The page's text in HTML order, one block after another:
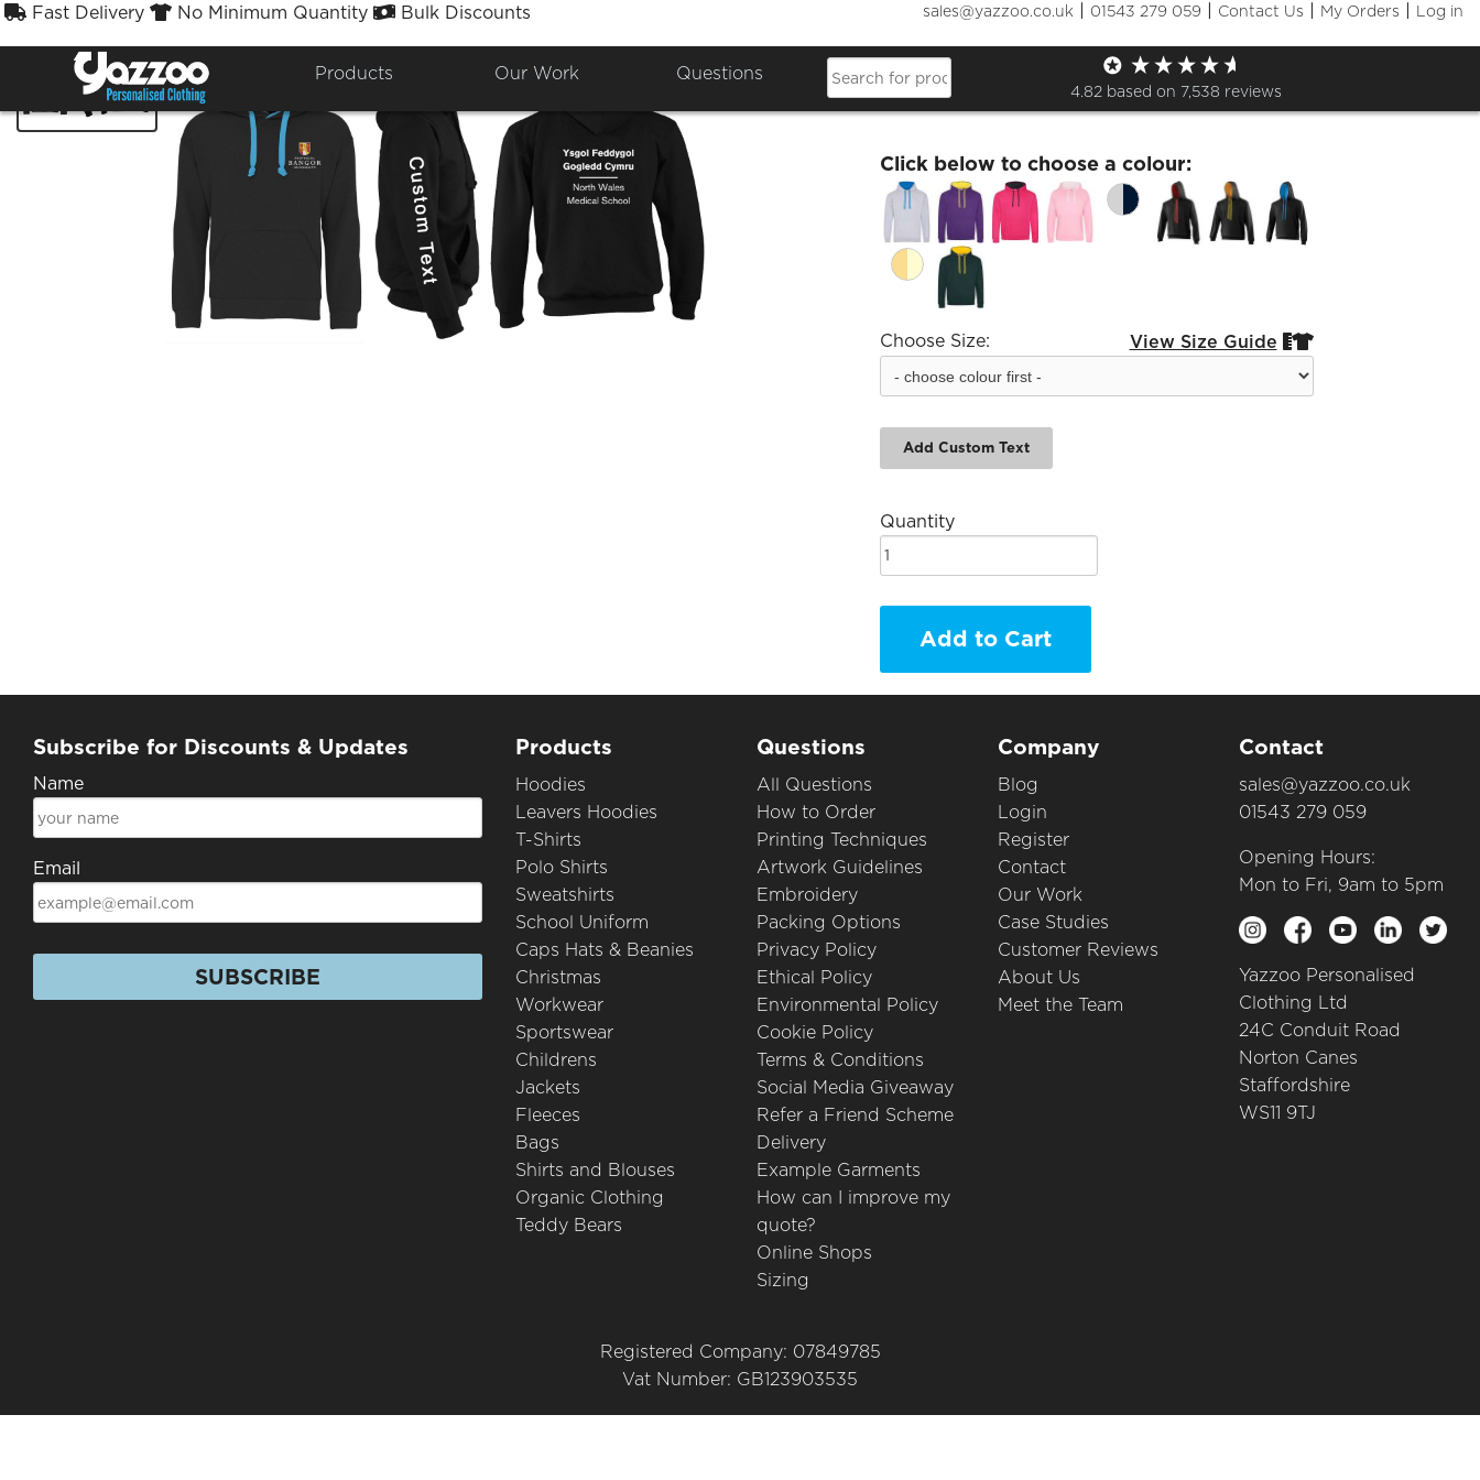
Fast Delivery No Minimum Quantity Bulk Discounts sales@yazzoo.co.uk | 01543 279 059 | Contact Us | My Orders | Log in
Products Our Work Questions
4.82 based on 7,538 reviews
NWMS Hoodie
£31.49
Click below to choose a colour:
Choose Size: View Size Guide 
Add Custom Text
Quantity
Add to Cart
Subscribe for Discounts & Updates
Name
Email
SUBSCRIBE
Products
Hoodies
Leavers Hoodies
T-Shirts
Polo Shirts
Sweatshirts
School Uniform
Caps Hats & Beanies
Christmas
Workwear
Sportswear
Childrens
Jackets
Fleeces
Bags
Shirts and Blouses
Organic Clothing
Teddy Bears
Questions
All Questions
How to Order
Printing Techniques
Artwork Guidelines
Embroidery
Packing Options
Privacy Policy
Ethical Policy
Environmental Policy
Cookie Policy
Terms & Conditions
Social Media Giveaway
Refer a Friend Scheme
Delivery
Example Garments
How can I improve my
quote?
Online Shops
Sizing
Company
Blog
Login
Register
Contact
Our Work
Case Studies
Customer Reviews
About Us
Meet the Team
Contact
sales@yazzoo.co.uk
01543 279 059
Opening Hours:
Mon to Fri, 9am to 5pm
Yazzoo Personalised
Clothing Ltd
24C Conduit Road
Norton Canes
Staffordshire
WS11 9TJ
Registered Company: 07849785
Vat Number: GB123903535